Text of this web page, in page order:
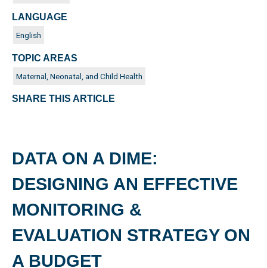
DATA ON A DIME:
DESIGNING AN EFFECTIVE
MONITORING &
EVALUATION STRATEGY ON
A BUDGET
LANGUAGE
English
TOPIC AREAS
Maternal, Neonatal, and Child Health
SHARE THIS ARTICLE